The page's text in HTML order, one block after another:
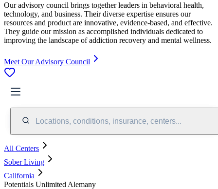
Our advisory council brings together leaders in behavioral health,
technology, and business. Their diverse expertise ensures our
resources and product are innovative, evidence-based, and effective.
They guide our mission as accomplished individuals dedicated to
improving the landscape of addiction recovery and mental wellness.
Meet Our Advisory Council
Locations, conditions, insurance, centers...
All Centers
Sober Living
California
Potentials Unlimited Alemany